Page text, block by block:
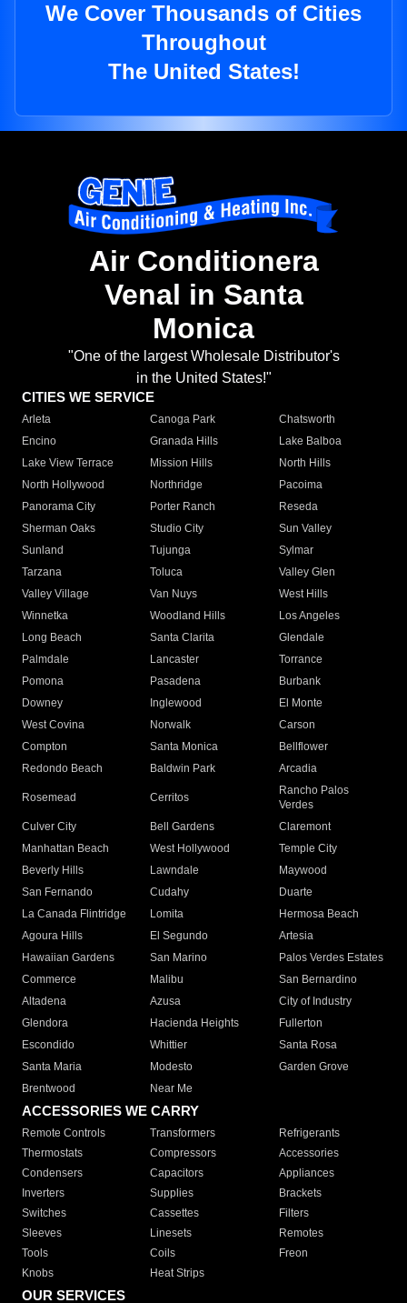
We Cover Thousands of Cities
Throughout
The United States!
Air Conditionera
Venal in Santa
Monica
"One of the largest Wholesale Distributor's
in the United States!"
CITIES WE SERVICE
Arleta Canoga Park
Chatsworth
Encino
Granada Hills
Lake Balboa
Lake View Terrace
Mission Hills
North Hills
North Hollywood
Northridge
Pacoima
Panorama City
Porter Ranch
Reseda
Sherman Oaks
Studio City
Sun Valley
Sunland
Tujunga
Sylmar
Tarzana
Toluca
Valley Glen
Valley Village
Van Nuys
West Hills
Winnetka
Woodland Hills
Los Angeles
Long Beach
Santa Clarita
Glendale
Palmdale
Lancaster
Torrance
Pomona
Pasadena
Burbank
Downey
Inglewood
El Monte
West Covina
Norwalk
Carson
Compton
Santa Monica
Bellflower
Redondo Beach
Baldwin Park Arcadia
Rosemead Cerritos
Rancho Palos
Verdes
Culver City
Bell Gardens
Claremont
Manhattan Beach
West Hollywood
Temple City
Beverly Hills
Lawndale
Maywood
San Fernando
Cudahy
Duarte
La Canada Flintridge
Lomita
Hermosa Beach
Agoura Hills
El Segundo
Artesia
Hawaiian Gardens
San Marino
Palos Verdes Estates
Commerce
Malibu
San Bernardino
Altadena
Azusa
City of Industry
Glendora
Hacienda Heights
Fullerton
Escondido
Whittier
Santa Rosa
Santa Maria
Modesto
Garden Grove
Brentwood
Near Me
ACCESSORIES WE CARRY
Remote Controls Transformers
Refrigerants
Thermostats
Compressors
Accessories
Condensers
Capacitors
Appliances
Inverters
Supplies
Brackets
Switches
Cassettes
Filters
Sleeves
Linesets
Remotes
Tools
Coils
Freon
Knobs
Heat Strips
OUR SERVICES